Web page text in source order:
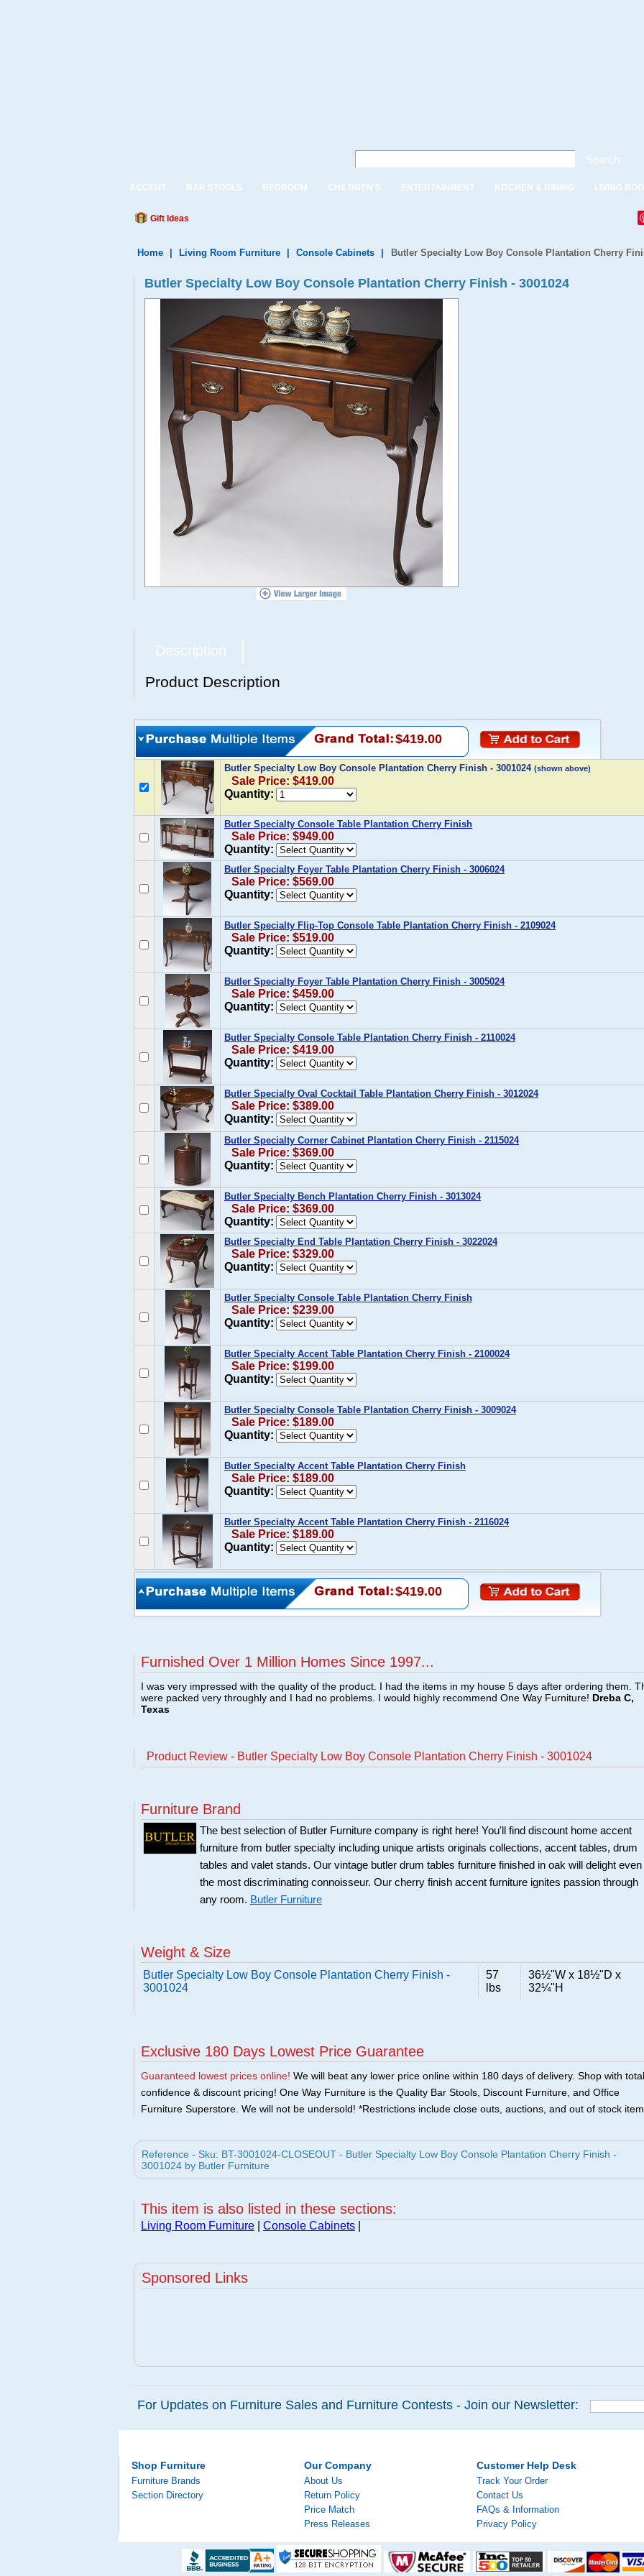
Search
ACCENT BAR STOOLS BEDROOM CHILDREN'S ENTERTAINMENT KITCHEN & DINING LIVING
Gift Ideas
Home Living Room Furniture Console Cabinets Butler Specialty Low Boy Console Plantation Cherry
Butler Specialty Low Boy Console Plantation Cherry Finish - 3001024
Description
Product Description
$419.00
Butler Specialty Low Boy Console Plantation Cherry Finish - 3001024 (shown above)
Sale Price: $419.00
Quantity:
Butler Specialty Console Table Plantation Cherry Finish
Sale Price: $949.00
Quantity:
Butler Specialty Foyer Table Plantation Cherry Finish - 3006024
Sale Price: $569.00
Quantity:
Butler Specialty Flip-Top Console Table Plantation Cherry Finish - 2109024
Sale Price: $519.00
Quantity:
Butler Specialty Foyer Table Plantation Cherry Finish - 3005024
Sale Price: $459.00
Quantity:
Butler Specialty Console Table Plantation Cherry Finish - 2110024
Sale Price: $419.00
Quantity:
Butler Specialty Oval Cocktail Table Plantation Cherry Finish - 3012024
Sale Price: $389.00
Quantity:
Butler Specialty Corner Cabinet Plantation Cherry Finish - 2115024
Sale Price: $369.00
Quantity:
Butler Specialty Bench Plantation Cherry Finish - 3013024
Sale Price: $369.00
Quantity:
Butler Specialty End Table Plantation Cherry Finish - 3022024
Sale Price: $329.00
Quantity:
Butler Specialty Console Table Plantation Cherry Finish
Sale Price: $239.00
Quantity:
Butler Specialty Accent Table Plantation Cherry Finish - 2100024
Sale Price: $199.00
Quantity:
Butler Specialty Console Table Plantation Cherry Finish - 3009024
Sale Price: $189.00
Quantity:
Butler Specialty Accent Table Plantation Cherry Finish
Sale Price: $189.00
Quantity:
Butler Specialty Accent Table Plantation Cherry Finish - 2116024
Sale Price: $189.00
Quantity:
$419.00
Furnished Over 1 Million Homes Since 1997...
I was very impressed with the quality of the product. I had the items in my house 5 days after ordering them.
were packed very throughly and I had no problems. I would highly recommend One Way Furniture! Dreba C,
Texas
Product Review - Butler Specialty Low Boy Console Plantation Cherry Finish - 3001024
Furniture Brand
The best selection of Butler Furniture company is right here! You'll find discount home accent
furniture from butler specialty including unique artists originals collections, accent tables, drum
tables and valet stands. Our vintage butler drum tables furniture finished in oak will delight even
the most discriminating connoisseur. Our cherry finish accent furniture ignites passion through
any room. Butler Furniture
Weight & Size
Butler Specialty Low Boy Console Plantation Cherry Finish -
3001024
57
lbs
36½"W x 18½"D x
32¼"H
Exclusive 180 Days Lowest Price Guarantee
Guaranteed lowest prices online! We will beat any lower price online within 180 days of delivery. Shop with total
confidence & discount pricing! One Way Furniture is the Quality Bar Stools, Discount Furniture, and Office
Furniture Superstore. We will not be undersold! *Restrictions include close outs, auctions, and out of stock
Reference - Sku: BT-3001024-CLOSEOUT - Butler Specialty Low Boy Console Plantation Cherry Finish -
3001024 by Butler Furniture
This item is also listed in these sections:
Living Room Furniture Console Cabinets
Sponsored Links
For Updates on Furniture Sales and Furniture Contests - Join our Newsletter:
Shop Furniture
Furniture Brands
Section Directory
Our Company
About Us
Return Policy
Price Match
Press Releases
Customer Help Desk
Track Your Order
Contact Us
FAQs & Information
Privacy Policy